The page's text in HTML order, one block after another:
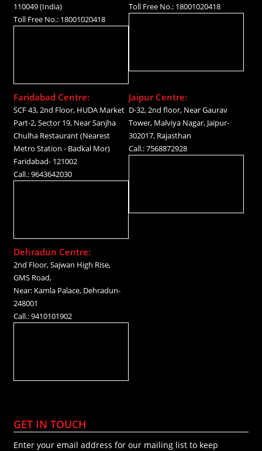
110049 (India)
Toll Free No.: 18001020418
Toll Free No.: 18001020418
Faridabad Centre:
SCF 43, 2nd Floor, HUDA Market
Part-2, Sector 19, Near Sanjha
Chulha Restaurant (Nearest
Metro Station - Badkal Mor)
Faridabad- 121002
Call.: 9643642030
Jaipur Centre:
D-32, 2nd floor, Near Gaurav
Tower, Malviya Nagar, Jaipur-
302017, Rajasthan
Call.: 7568872928
Dehradun Centre:
2nd Floor, Sajwan High Rise,
GMS Road,
Near: Kamla Palace, Dehradun-
248001
Call.: 9410101902
GET IN TOUCH
Enter your email address for our mailing list to keep